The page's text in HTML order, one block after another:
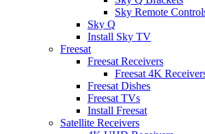
Sky Remote
Sky Q
Install Sky TV
Freesat
Freesat Receivers
Freesat 4K
Freesat Dishes
Freesat TVs
Install Freesat
Satellite Receivers